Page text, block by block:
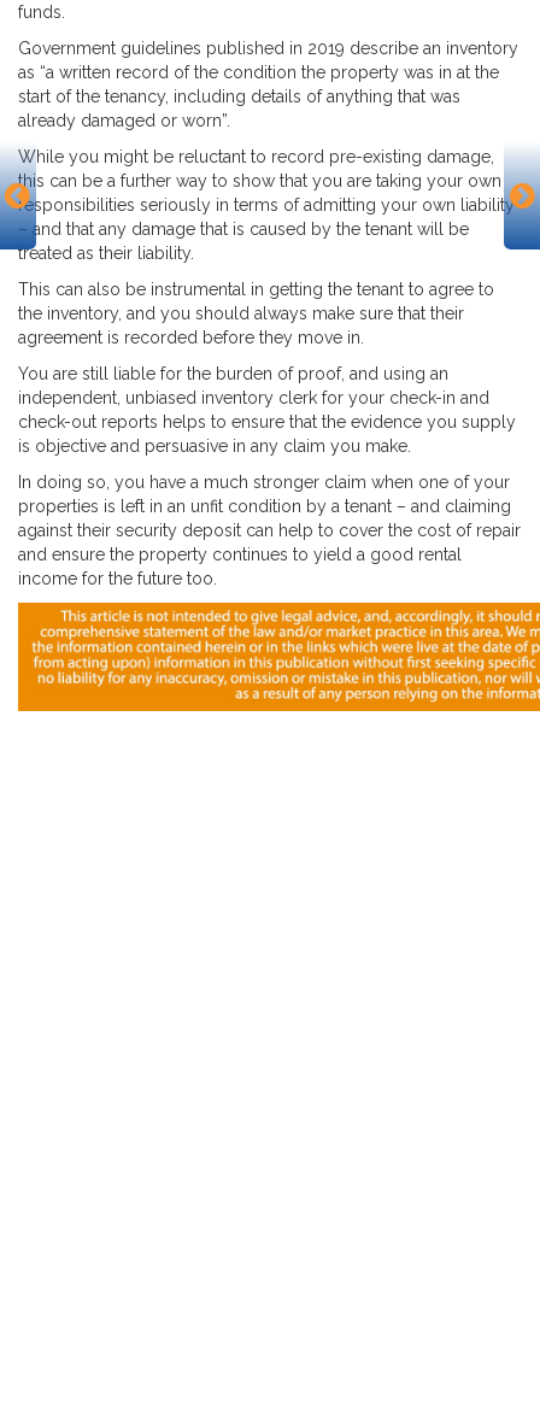
funds.
Government guidelines published in 2019 describe an inventory
as “a written record of the condition the property was in at the
start of the tenancy, including details of anything that was
already damaged or worn”.
While you might be reluctant to record pre-existing damage,
this can be a further way to show that you are taking your own
responsibilities seriously in terms of admitting your own liability
– and that any damage that is caused by the tenant will be
treated as their liability.
This can also be instrumental in getting the tenant to agree to
the inventory, and you should always make sure that their
agreement is recorded before they move in.
You are still liable for the burden of proof, and using an
independent, unbiased inventory clerk for your check-in and
check-out reports helps to ensure that the evidence you supply
is objective and persuasive in any claim you make.
In doing so, you have a much stronger claim when one of your
properties is left in an unfit condition by a tenant – and claiming
against their security deposit can help to cover the cost of repair
and ensure the property continues to yield a good rental
income for the future too.